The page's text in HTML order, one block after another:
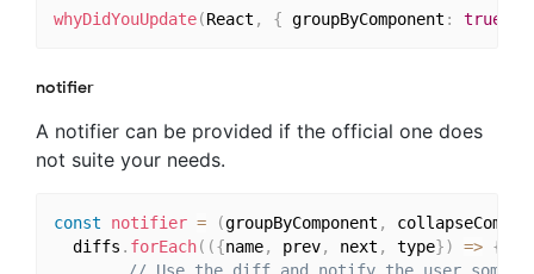
whyDidYouUpdate(React , { groupByComponent : true
notifier
A notifier can be provided if the official one does
not suite your needs.
const notifier = (groupByComponent ,
  diffs
. forEach( ({name, prev, next , type}) => {
// Use the diff and notify the user